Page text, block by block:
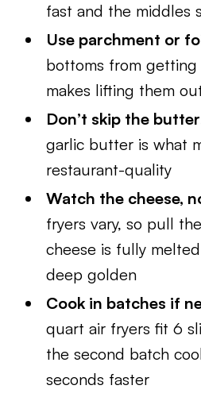
fast and the middles
Use parchment or
bottoms from
makes lifting them
Don’t skip the
garlic butter is what
restaurant-quality
Watch the cheese,
fryers vary, so pull
cheese is fully
deep golden
Cook in batches if
quart air fryers fit 6
the second batch
seconds faster